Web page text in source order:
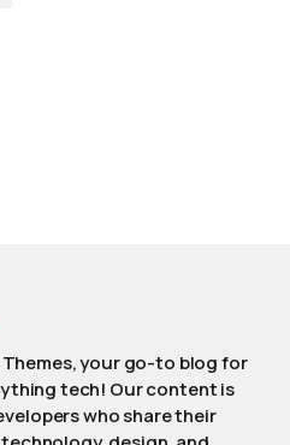
your go-to blog for
tech! Our content is
who share their